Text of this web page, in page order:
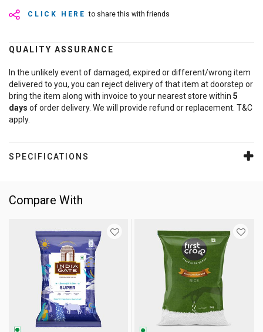
CLICK HERE to share this with friends
QUALITY ASSURANCE
In the unlikely event of damaged, expired or different/wrong item
delivered to you, you can reject delivery of that item at doorstep or
bring the item along with invoice to your nearest store within 5
days of order delivery. We will provide refund or replacement. T&C
apply.
SPECIFICATIONS
Compare With